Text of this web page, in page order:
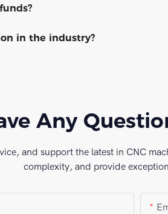
in the industry?
Any
and support the latest in CNC
complexity, and provide